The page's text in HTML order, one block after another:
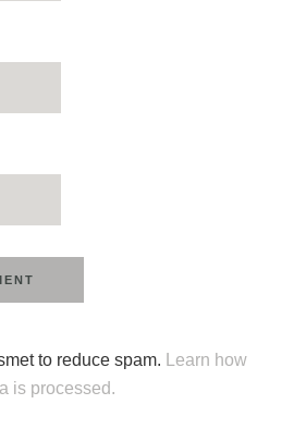
to reduce spam.
Learn how
is processed.